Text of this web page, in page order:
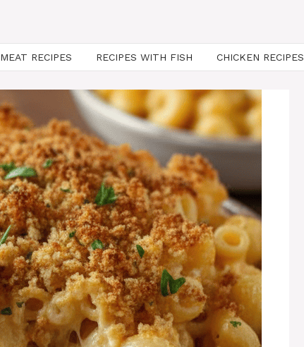
MEAT RECIPES RECIPES WITH FISH CHICKEN RECIPES